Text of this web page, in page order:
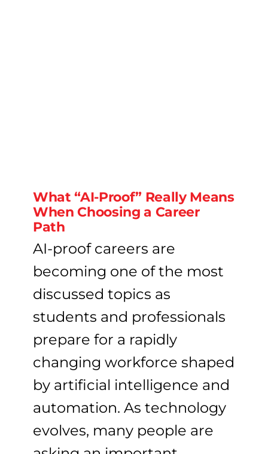
What “AI-Proof” Really Means
When Choosing a Career
Path
AI-proof careers are
becoming one of the most
discussed topics as
students and professionals
prepare for a rapidly
changing workforce shaped
by artificial intelligence and
automation. As technology
evolves, many people are